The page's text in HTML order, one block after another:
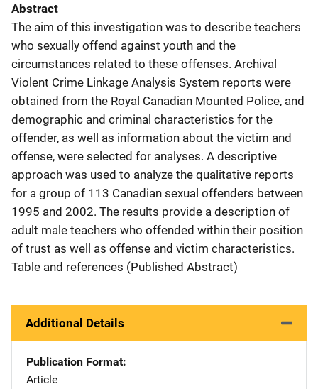
Abstract
The aim of this investigation was to describe teachers
who sexually offend against youth and the
circumstances related to these offenses. Archival
Violent Crime Linkage Analysis System reports were
obtained from the Royal Canadian Mounted Police, and
demographic and criminal characteristics for the
offender, as well as information about the victim and
offense, were selected for analyses. A descriptive
approach was used to analyze the qualitative reports
for a group of 113 Canadian sexual offenders between
1995 and 2002. The results provide a description of
adult male teachers who offended within their position
of trust as well as offense and victim characteristics.
Table and references (Published Abstract)
Additional Details
Publication Format
Article